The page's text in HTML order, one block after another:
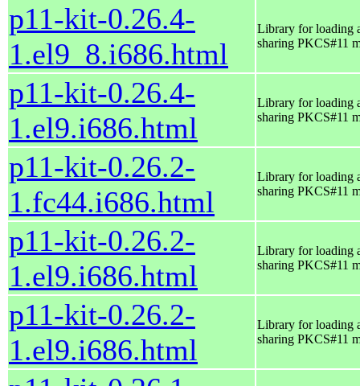
p11-kit-0.26.4-
1.el9_8.i686.html
Library for loading
sharing PKCS#11
p11-kit-0.26.4-
1.el9.i686.html
Library for loading
sharing PKCS#11
p11-kit-0.26.2-
1.fc44.i686.html
Library for loading
sharing PKCS#11
p11-kit-0.26.2-
1.el9.i686.html
Library for loading
sharing PKCS#11
p11-kit-0.26.2-
1.el9.i686.html
Library for loading
sharing PKCS#11